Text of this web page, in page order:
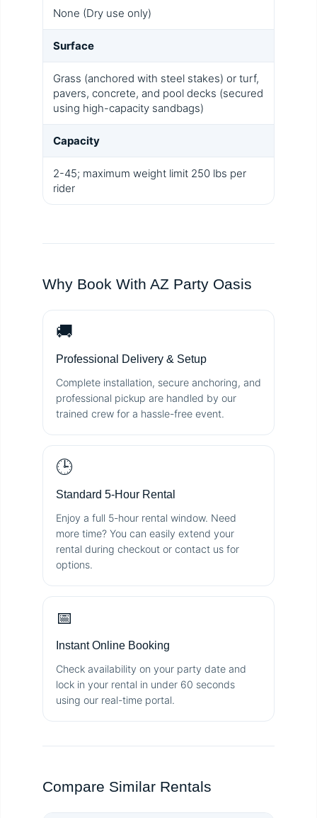
None (Dry use only)
Surface
Grass (anchored with steel stakes) or turf,
pavers, concrete, and pool decks (secured
using high-capacity sandbags)
Capacity
2-45; maximum weight limit 250 lbs per
rider
Why Book With AZ Party Oasis
🚚
Professional Delivery & Setup
Complete installation, secure anchoring, and
professional pickup are handled by our
trained crew for a hassle-free event.
🕒
Standard 5-Hour Rental
Enjoy a full 5-hour rental window. Need
more time? You can easily extend your
rental during checkout or contact us for
options.
📅
Instant Online Booking
Check availability on your party date and
lock in your rental in under 60 seconds
using our real-time portal.
Compare Similar Rentals